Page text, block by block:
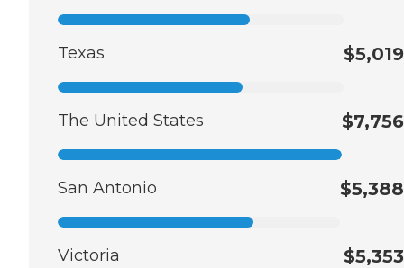
Texas $5,019
The United States $7,756
San Antonio $5,388
Victoria $5,353